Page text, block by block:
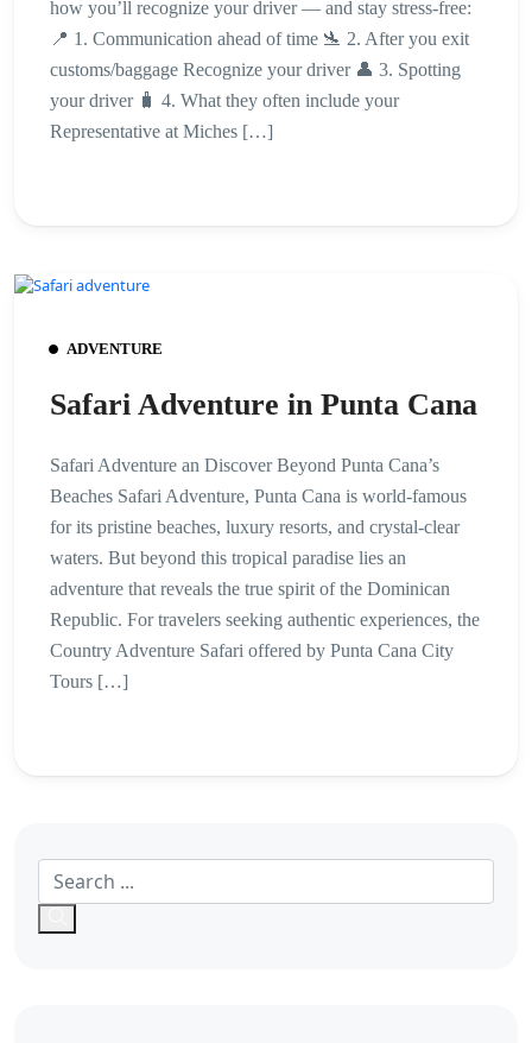
how you’ll recognize your driver — and stay stress-free:
📍 1. Communication ahead of time 🛬 2. After you exit
customs/baggage Recognize your driver 👤 3. Spotting
your driver 🧳 4. What they often include your
Representative at Miches […]
ADVENTURE
Safari Adventure in Punta Cana
Safari Adventure an Discover Beyond Punta Cana’s
Beaches Safari Adventure, Punta Cana is world-famous
for its pristine beaches, luxury resorts, and crystal-clear
waters. But beyond this tropical paradise lies an
adventure that reveals the true spirit of the Dominican
Republic. For travelers seeking authentic experiences, the
Country Adventure Safari offered by Punta Cana City
Tours […]